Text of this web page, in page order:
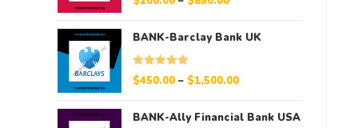
BANK-Barclay Bank UK
Rated 5.00
$450.00 – $1,500.00
BANK-Ally Financial Bank USA